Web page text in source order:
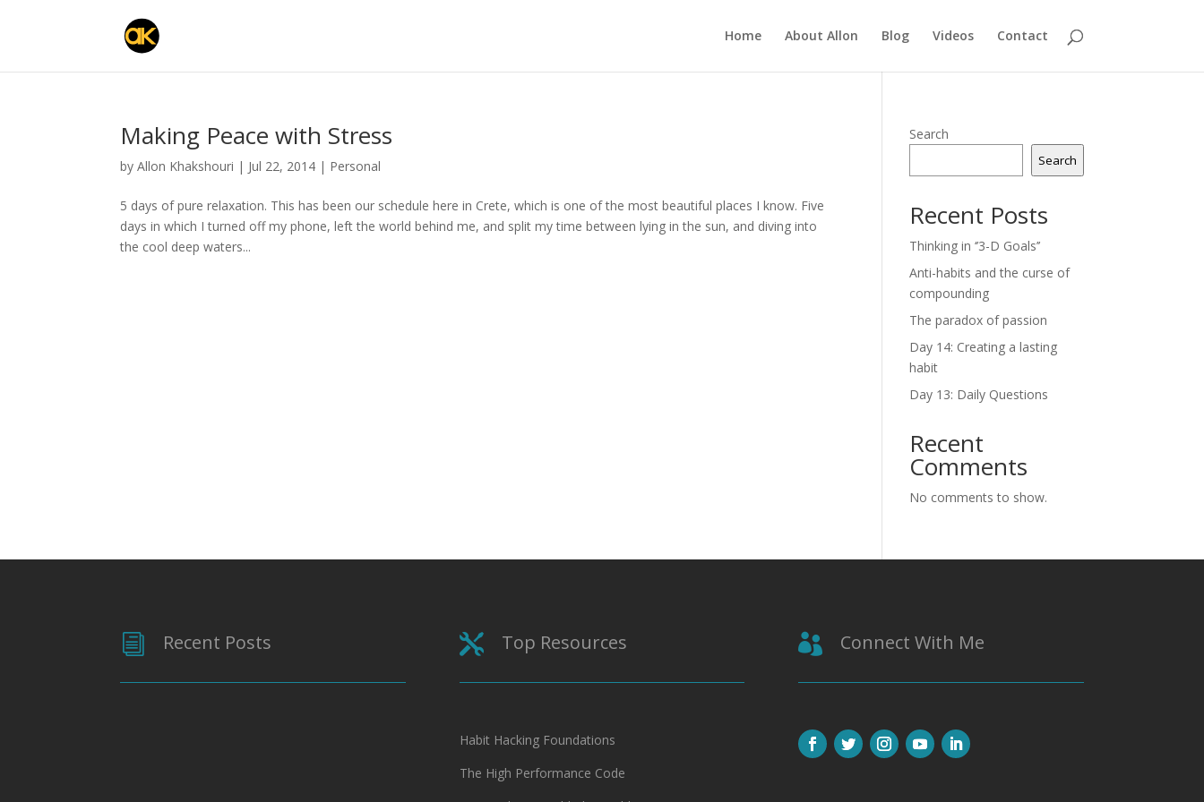
Home About Allon Blog Videos Contact
Making Peace with Stress
byAllon Khakshouri | Jul 22, 2014 | Personal
5 days of pure relaxation. This has been our schedule here in Crete, which is one of the most beautiful places I know. Five
days in which I turned off my phone, left the world behind me, and split my time between lying in the sun, and diving into
the cool deep waters...
Search
Search
Recent Posts
Thinking in ‘’3-D Goals’’
Anti-habits and the curse of
compounding
The paradox of passion
Day 14: Creating a lasting
habit
Day 13: Daily Questions
Recent
Comments
No comments to show.
i Recent Posts  Top Resources
Habit Hacking Foundations
The High Performance Code
 Connect With Me